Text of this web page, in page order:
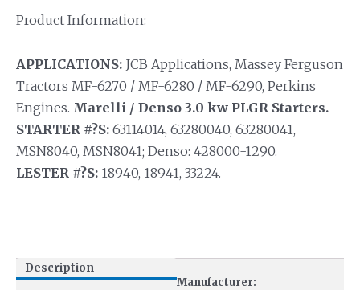
Product Information:
APPLICATIONS: JCB Applications, Massey Ferguson
Tractors MF-6270 / MF-6280 / MF-6290, Perkins
Engines. Marelli / Denso 3.0 kw PLGR Starters.
STARTER #?S: 63114014, 63280040, 63280041,
MSN8040, MSN8041; Denso: 428000-1290.
LESTER #?S: 18940, 18941, 33224.
Description
Manufacturer: